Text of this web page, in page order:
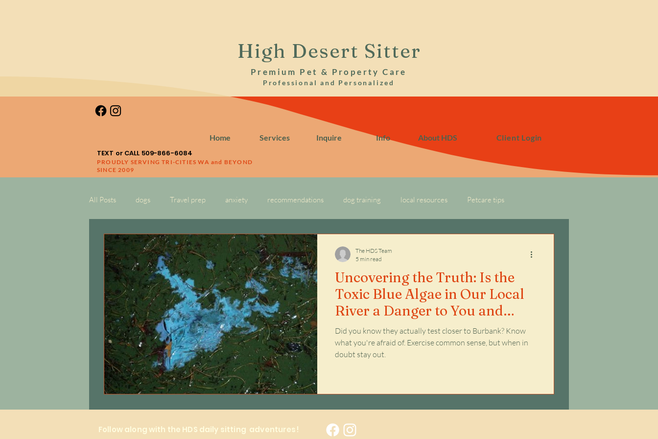
High Desert Sitter
Premium Pet & Property Care
Professional and Personalized
Home Services Inquire Info About HDS
Client Login
TEXT or CALL 509-866-6084
PROUDLY SERVING TRI-CITIES WA and BEYOND
SINCE 2009
All Posts dogs Travel prep anxiety recommendations dog training local resources Petcare tips
Equine care Cats Local Issues
Uncovering the Truth: Is the
Toxic Blue Algae in Our Local
River a Danger to You and
Your Family?
Did you know they actually test closer to Burbank? Know
what you're afraid of. Exercise common sense, but when in
doubt stay out.
The HDS Team
5 min read
Follow along with the HDS daily sitting adventures!